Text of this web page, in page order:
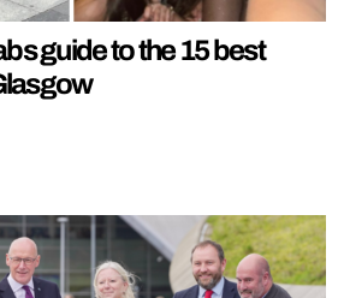
guide to the 15 best